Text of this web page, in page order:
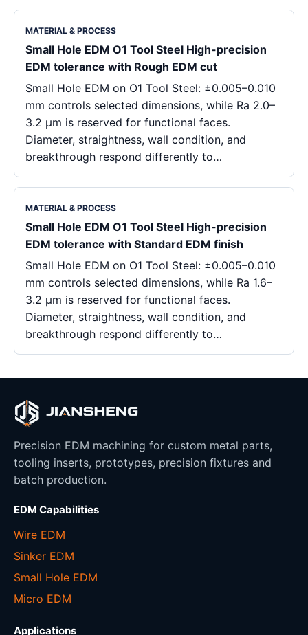
MATERIAL & PROCESS
Small Hole EDM O1 Tool Steel High-precision
EDM tolerance with Rough EDM cut
Small Hole EDM on O1 Tool Steel: ±0.005–0.010
mm controls selected dimensions, while Ra 2.0–
3.2 μm is reserved for functional faces.
Diameter, straightness, wall condition, and
breakthrough respond differently to…
MATERIAL & PROCESS
Small Hole EDM O1 Tool Steel High-precision
EDM tolerance with Standard EDM finish
Small Hole EDM on O1 Tool Steel: ±0.005–0.010
mm controls selected dimensions, while Ra 1.6–
3.2 μm is reserved for functional faces.
Diameter, straightness, wall condition, and
breakthrough respond differently to…
Precision EDM machining for custom metal parts,
tooling inserts, prototypes, precision fixtures and
batch production.
EDM Capabilities
Wire EDM
Sinker EDM
Small Hole EDM
Micro EDM
Applications